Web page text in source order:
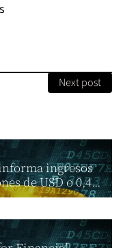
Next post
ingresos
de USD o 0,4...